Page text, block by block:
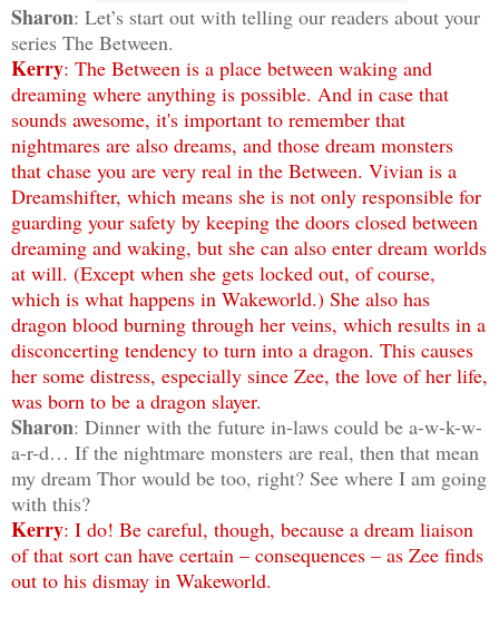
Sharon: Let’s start out with telling our readers about your
series The Between.
Kerry: The Between is a place between waking and
dreaming where anything is possible. And in case that
sounds awesome, it's important to remember that
nightmares are also dreams, and those dream monsters
that chase you are very real in the Between. Vivian is a
Dreamshifter, which means she is not only responsible for
guarding your safety by keeping the doors closed between
dreaming and waking, but she can also enter dream worlds
at will. (Except when she gets locked out, of course,
which is what happens in Wakeworld.) She also has
dragon blood burning through her veins, which results in a
disconcerting tendency to turn into a dragon. This causes
her some distress, especially since Zee, the love of her life,
was born to be a dragon slayer.
Sharon: Dinner with the future in-laws could be a-w-k-w-
a-r-d… If the nightmare monsters are real, then that mean
my dream Thor would be too, right? See where I am going
with this?
Kerry: I do! Be careful, though, because a dream liaison
of that sort can have certain – consequences – as Zee finds
out to his dismay in Wakeworld.